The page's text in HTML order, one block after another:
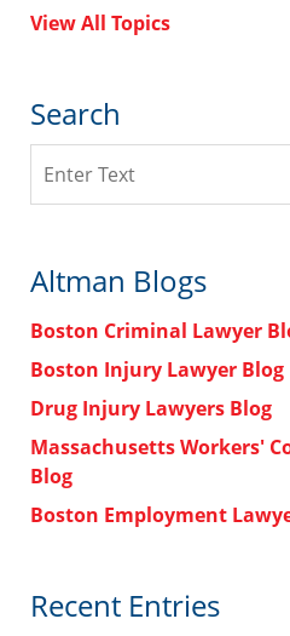
View All Topics
Search
Altman Blogs
Boston Criminal Lawyer
Boston Injury Lawyer Blog
Drug Injury Lawyers Blog
Massachusetts Workers'
Blog
Boston Employment
Recent Entries